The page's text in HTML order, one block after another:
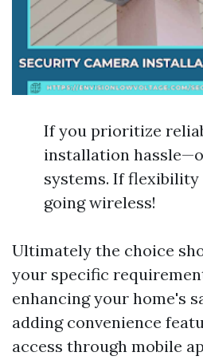
If you prioritize
installation
systems. If
going wireless!
Ultimately the choice
your specific
enhancing your home's
adding convenience
access through mobile